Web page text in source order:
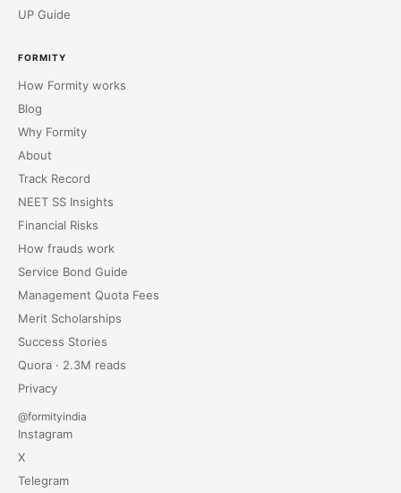
UP Guide
FORMITY
How Formity works
Blog
Why Formity
About
Track Record
NEET SS Insights
Financial Risks
How frauds work
Service Bond Guide
Management Quota Fees
Merit Scholarships
Success Stories
Quora · 2.3M reads
Privacy
@formityindia
Instagram
X
Telegram